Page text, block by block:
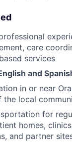
care
services
and
in or near
local
for
homes,
and partner